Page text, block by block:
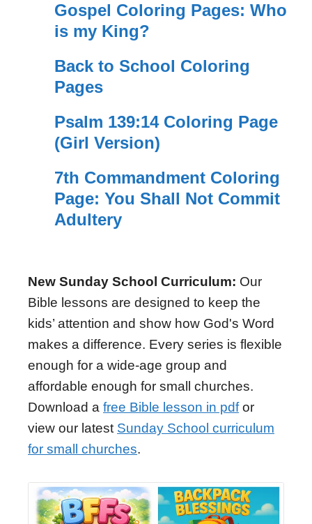
Gospel Coloring Pages: Who
is my King?
Back to School Coloring
Pages
Psalm 139:14 Coloring Page
(Girl Version)
7th Commandment Coloring
Page: You Shall Not Commit
Adultery
New Sunday School Curriculum: Our
Bible lessons are designed to keep the
kids’ attention and show how God's Word
makes a difference. Every series is flexible
enough for a wide-age group and
affordable enough for small churches.
Download a free Bible lesson in pdfor
view our latest Sunday School curriculum
for small churches.